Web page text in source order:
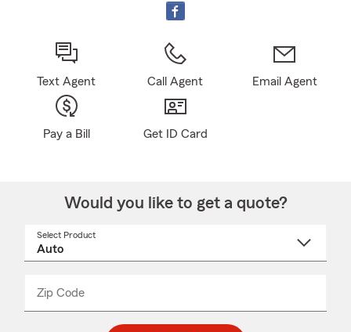
Text Agent Call Agent Email Agent
Pay a Bill Get ID Card
Would you like to get a quote?
Select Product
Zip Code
_____